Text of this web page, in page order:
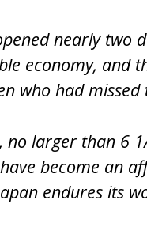
nearly two
economy, and
who had
no larger than 6
become an
endures its